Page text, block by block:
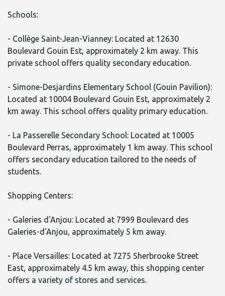
Schools:
- Collège Saint-Jean-Vianney: Located at 12630
Boulevard Gouin Est, approximately 2 km away. This
private school offers quality secondary education.
- Simone-Desjardins Elementary School (Gouin Pavilion):
Located at 10004 Boulevard Gouin Est, approximately 2
km away. This school offers quality primary education.
- La Passerelle Secondary School: Located at 10005
Boulevard Perras, approximately 1 km away. This school
offers secondary education tailored to the needs of
students.
Shopping Centers:
- Galeries d'Anjou: Located at 7999 Boulevard des
Galeries-d'Anjou, approximately 5 km away.
- Place Versailles: Located at 7275 Sherbrooke Street
East, approximately 4.5 km away, this shopping center
offers a variety of stores and services.